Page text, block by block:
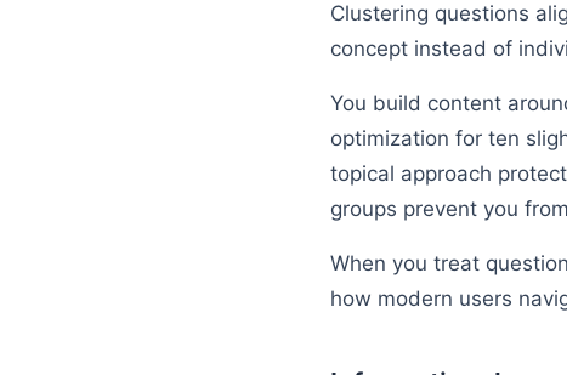
Clustering questions
concept instead of
You build content
optimization for ten
topical approach
groups prevent you
When you treat
how modern users